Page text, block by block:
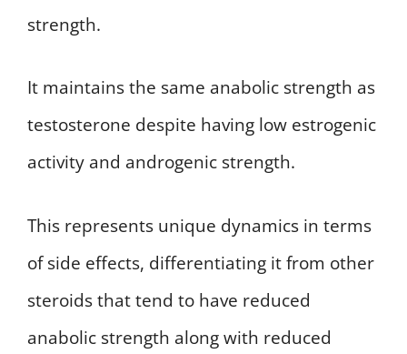
strength.
It maintains the same anabolic strength as
testosterone despite having low estrogenic
activity and androgenic strength.
This represents unique dynamics in terms
of side effects, differentiating it from other
steroids that tend to have reduced
anabolic strength along with reduced